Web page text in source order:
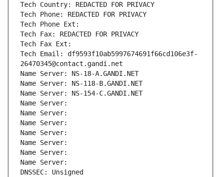
Tech Country: REDACTED FOR PRIVACY
Tech Phone: REDACTED FOR PRIVACY
Tech Phone Ext:
Tech Fax: REDACTED FOR PRIVACY
Tech Fax Ext:
Tech Email: df9593f10ab5997674691f66cd106e3f-
26470345@contact.gandi.net
Name Server: NS-18-A.GANDI.NET
Name Server: NS-118-B.GANDI.NET
Name Server: NS-154-C.GANDI.NET
Name Server:
Name Server:
Name Server:
Name Server:
Name Server:
Name Server:
Name Server:
DNSSEC: Unsigned